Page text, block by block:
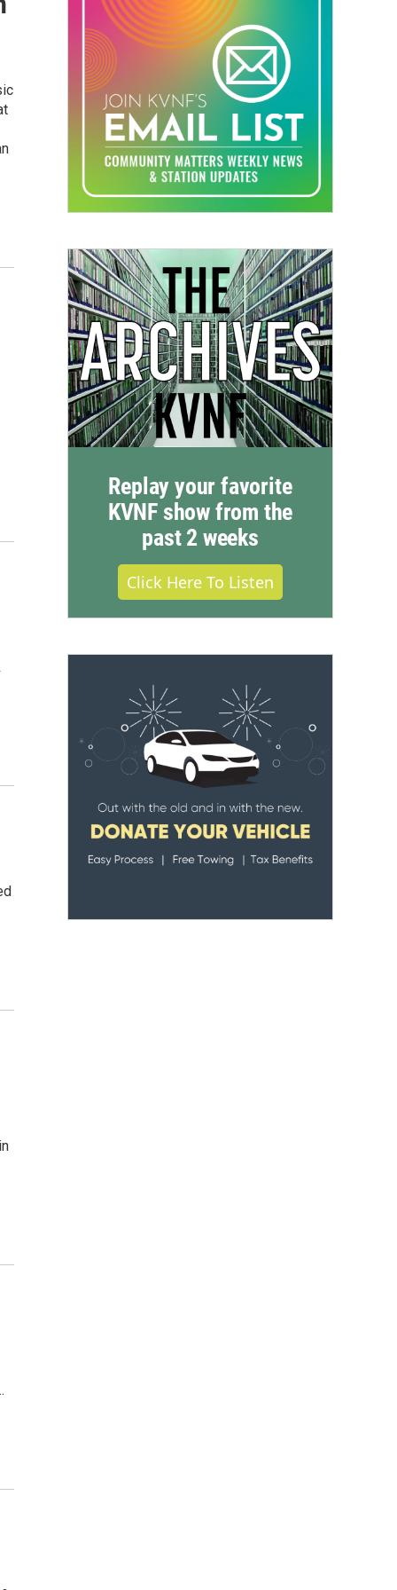
Replay your favorite
KVNF show from the
past 2 weeks
Click Here To Listen